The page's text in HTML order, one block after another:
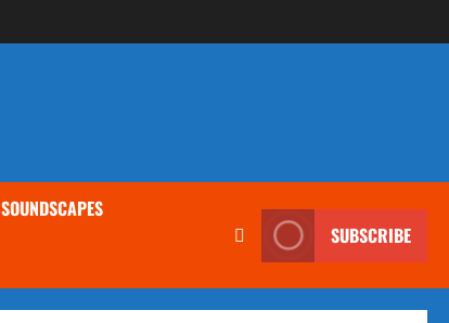
SOUNDSCAPES
SUBSCRIBE